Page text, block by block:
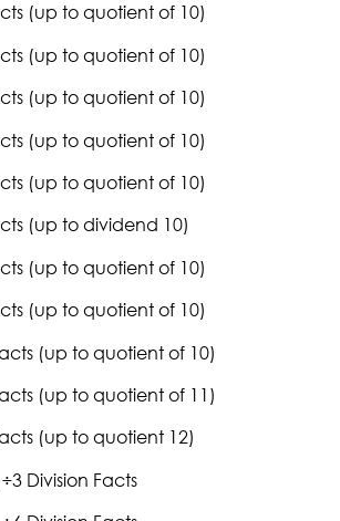
(up to quotient of 10)
(up to quotient of 10)
(up to quotient of 10)
(up to quotient of 10)
(up to quotient of 10)
(up to dividend 10)
(up to quotient of 10)
(up to quotient of 10)
(up to quotient of 10)
(up to quotient of 11)
(up to quotient 12)
Division Facts